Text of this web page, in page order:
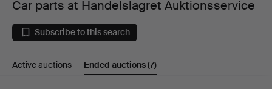
parts
at
Handelslagret
Car parts at Handelslagret Auktionsservice
Subscribe to this search
Active auctions Ended auctions(7)